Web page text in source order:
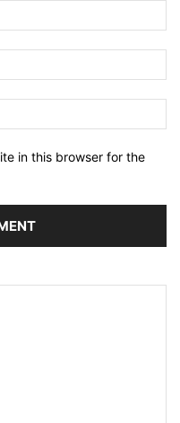
in this browser for the